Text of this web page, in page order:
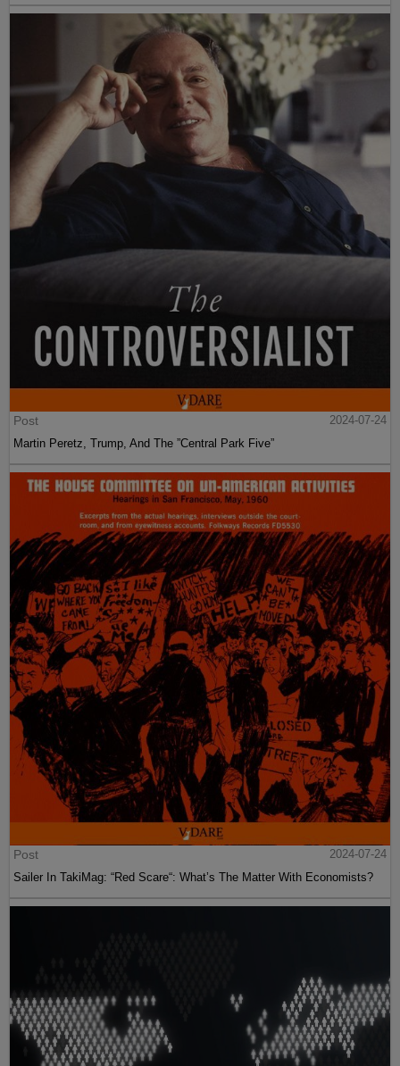
Post
2024-07-24
Martin Peretz, Trump, And The ”Central Park Five”
Post
2024-07-24
Sailer In TakiMag: “Red Scare“: What’s The Matter With Economists?